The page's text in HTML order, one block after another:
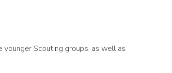
Scouting groups, as well as